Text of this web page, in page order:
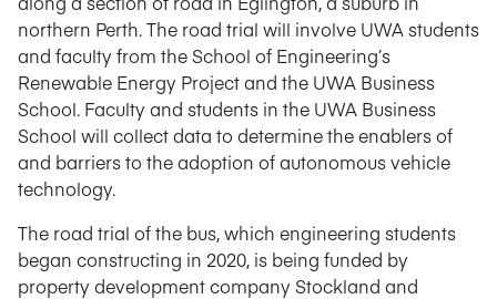
northern Perth. The road trial will involve UWA students
and faculty from the School of Engineering’s
Renewable Energy Project and the UWA Business
School. Faculty and students in the UWA Business
School will collect data to determine the enablers of
and barriers to the adoption of autonomous vehicle
technology.
The road trial of the bus, which engineering students
began constructing in 2020, is being funded by
property development company Stockland and